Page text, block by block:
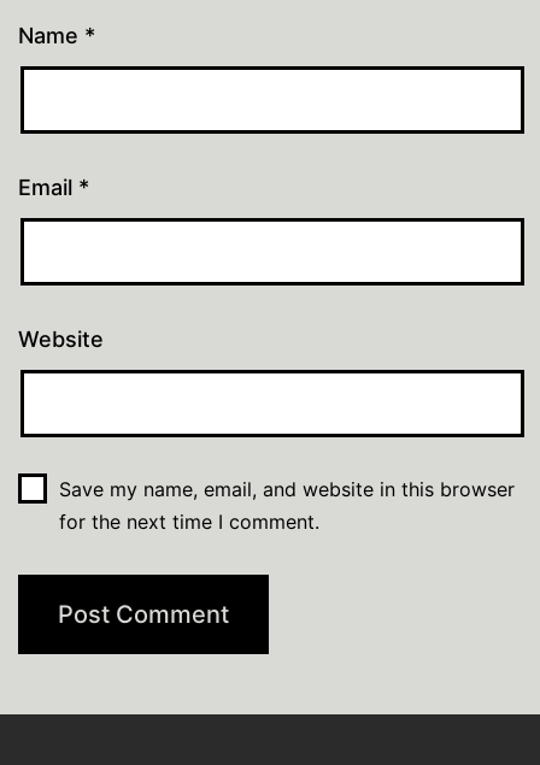
Name *
Email *
Website
Save my name, email, and website in this browser
for the next time I comment.